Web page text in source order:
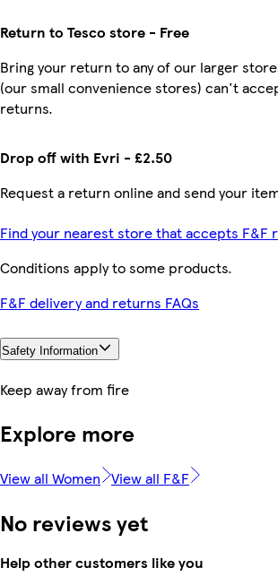
Drop off with Evri - £2.50
Request a return online and send your
Return to Tesco store - Free
Bring your return to any of our larger
(our small convenience stores) can't
returns.
Find your nearest store that accepts F&F
Conditions apply to some products.
F&F delivery and returns FAQs
Safety Information
Keep away from fire
Explore more
View all Women View all F&F
No reviews yet
Help other customers like you